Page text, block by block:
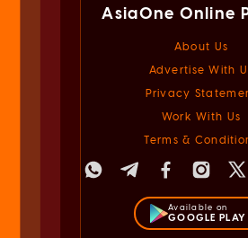
AsiaOne Online
About Us
Advertise With
Privacy
Work With Us
Terms &
Available on
GOOGLE PLAY